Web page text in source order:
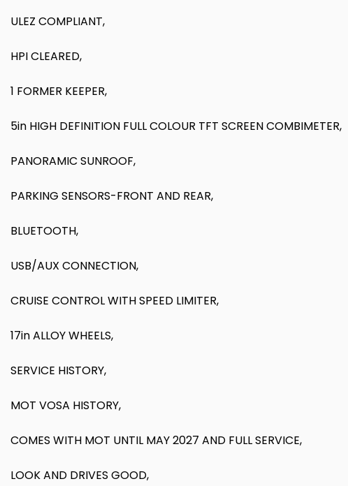
ULEZ COMPLIANT,
HPI CLEARED,
1 FORMER KEEPER,
5in HIGH DEFINITION FULL COLOUR TFT SCREEN COMBIMETER,
PANORAMIC SUNROOF,
PARKING SENSORS-FRONT AND REAR,
BLUETOOTH,
USB/AUX CONNECTION,
CRUISE CONTROL WITH SPEED LIMITER,
17in ALLOY WHEELS,
SERVICE HISTORY,
MOT VOSA HISTORY,
COMES WITH MOT UNTIL MAY 2027 AND FULL SERVICE,
LOOK AND DRIVES GOOD,